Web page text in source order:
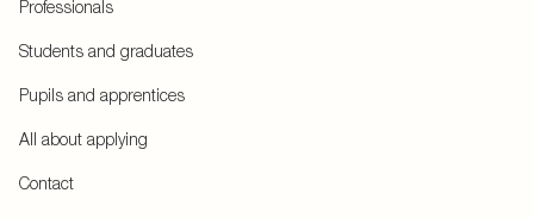
Professionals
Students and graduates
Pupils and apprentices
All about applying
Contact